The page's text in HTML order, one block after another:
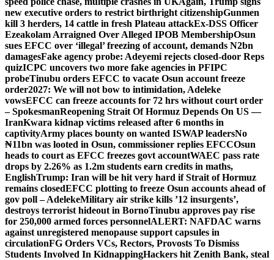
new executive orders to restrict birthright citizenshipGunmen
kill 3 herders, 14 cattle in fresh Plateau attackEx-DSS Officer
Ezeakolam Arraigned Over Alleged IPOB MembershipOsun
sues EFCC over ‘illegal’ freezing of account, demands N2bn
damagesFake agency probe: Adeyemi rejects closed-door Reps
quizICPC uncovers two more fake agencies in PFIPC
probeTinubu orders EFCC to vacate Osun account freeze
order2027: We will not bow to intimidation, Adeleke
vowsEFCC can freeze accounts for 72 hrs without court order
– SpokesmanReopening Strait Of Hormuz Depends On US —
IranKwara kidnap victims released after 6 months in
captivityArmy places bounty on wanted ISWAP leadersNo
₦11bn was looted in Osun, commissioner replies EFCCOsun
heads to court as EFCC freezes govt accountWAEC pass rate
drops by 2.26% as 1.2m students earn credits in maths,
EnglishTrump: Iran will be hit very hard if Strait of Hormuz
remains closedEFCC plotting to freeze Osun accounts ahead of
gov poll – AdelekeMilitary air strike kills ’12 insurgents’,
destroys terrorist hideout in BornoTinubu approves pay rise
for 250,000 armed forces personnelALERT: NAFDAC warns
against unregistered menopause support capsules in
circulationFG Orders VCs, Rectors, Provosts To Dismiss
Students Involved In KidnappingHackers hit Zenith Bank, steal